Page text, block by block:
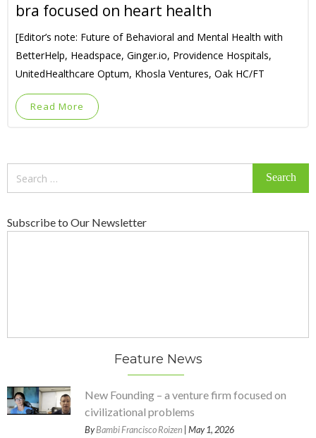
bra focused on heart health
[Editor’s note: Future of Behavioral and Mental Health with
BetterHelp, Headspace, Ginger.io, Providence Hospitals,
UnitedHealthcare Optum, Khosla Ventures, Oak HC/FT
Read More
Subscribe to Our Newsletter
Feature News
New Founding – a venture firm focused on
civilizational problems
ByBambi Francisco Roizen | May 1, 2026